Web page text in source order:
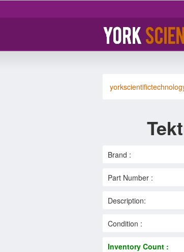
Brand :
Part Number :
Description:
Condition :
Inventory Count :